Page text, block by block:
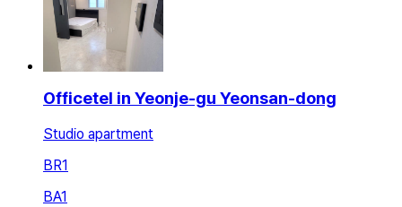
Officetel in Yeonje-gu Yeonsan-dong
Studio apartment
BR1
BA1